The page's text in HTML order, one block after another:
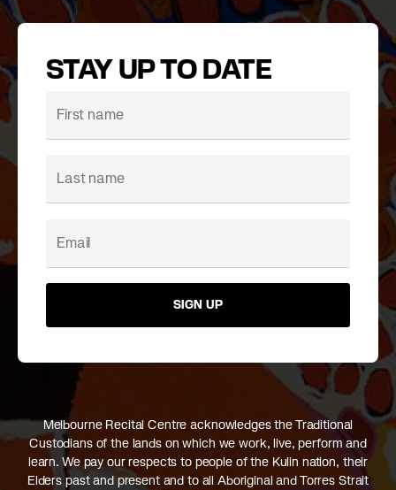
STAY UP TO DATE
SIGN UP
Melbourne Recital Centre acknowledges the Traditional
Custodians of the lands on which we work, live, perform and
learn. We pay our respects to people of the Kulin nation, their
Elders past and present and to all Aboriginal and Torres Strait